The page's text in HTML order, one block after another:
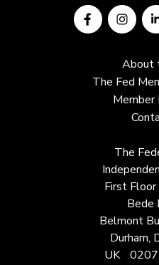
About
The Fed
Member
The
First
Bede
Belmont
Durham,
UK